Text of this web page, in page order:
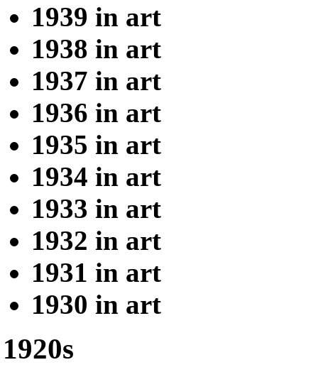
1939 in art
1938 in art
1937 in art
1936 in art
1935 in art
1934 in art
1933 in art
1932 in art
1931 in art
1930 in art
1920s